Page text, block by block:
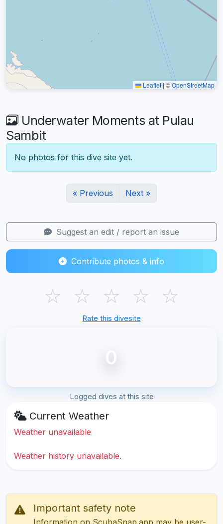
Leaflet | ©OpenStreetMap
Underwater Moments at Pulau
Sambit
No photos for this dive site yet.
« Previous Next »
Suggest an edit / report an issue
Contribute photos & info
☆ ☆ ☆ ☆ ☆
Rate this divesite
0
Logged dives at this site
Current Weather
Weather unavailable
Weather history unavailable.
Important safety note
Information on ScubaSnap.app may be user-